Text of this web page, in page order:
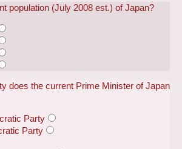
population (July 2008 est.) of Japan?
does the current Prime Minister of Japan
Party
Party